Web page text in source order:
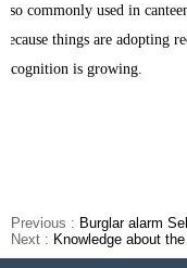
also commonly used in
Because things are adopting
recognition is growing.
Previous : Burglar alarm
Next : Knowledge about